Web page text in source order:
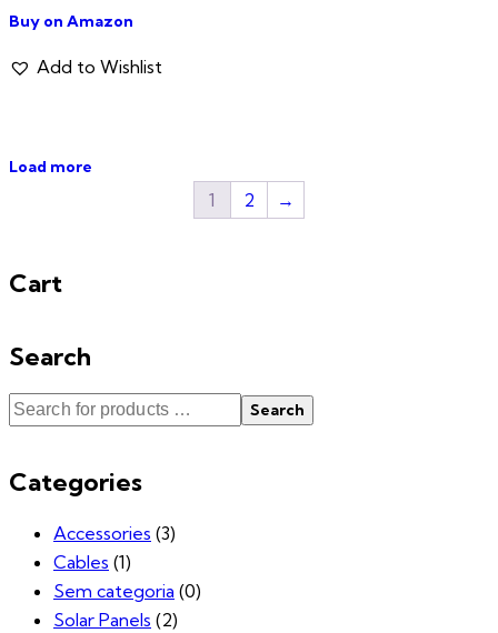
Buy on Amazon
Add to Wishlist
Load more
1 2 →
Cart
Search
Search
Categories
Accessories (3)
Cables (1)
Sem categoria (0)
Solar Panels (2)